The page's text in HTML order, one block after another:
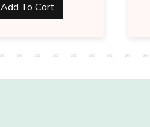
Add To Cart